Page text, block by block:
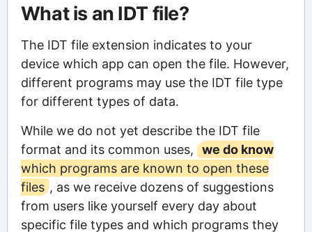
What is an IDT file?
The IDT file extension indicates to your
device which app can open the file. However,
different programs may use the IDT file type
for different types of data.
While we do not yet describe the IDT file
format and its common uses,
we do know
which programs are known to open these
files , as we receive dozens of suggestions
from users like yourself every day about
specific file types and which programs they